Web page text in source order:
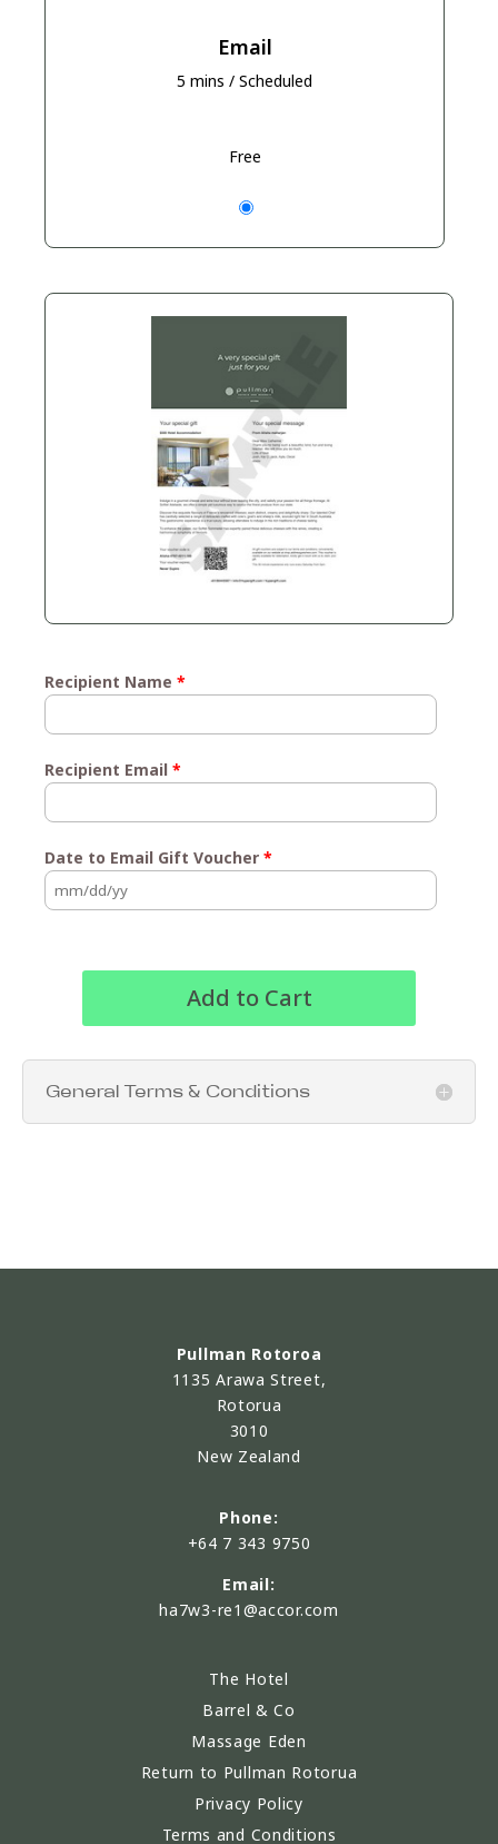
Email
5 mins / Scheduled
Free
Recipient Name *
Recipient Email *
Date to Email Gift Voucher *
Add to Cart
General Terms & Conditions
Pullman Rotoroa
1135 Arawa Street,
Rotorua
3010
New Zealand
Phone:
+64 7 343 9750
Email:
ha7w3-re1@accor.com
The Hotel
Barrel & Co
Massage Eden
Return to Pullman Rotorua
Privacy Policy
Terms and Conditions